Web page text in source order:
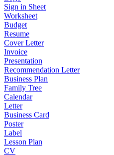
Sign in Sheet
Worksheet
Budget
Resume
Cover Letter
Invoice
Presentation
Recommendation Letter
Business Plan
Family Tree
Calendar
Letter
Business Card
Poster
Label
Lesson Plan
CV